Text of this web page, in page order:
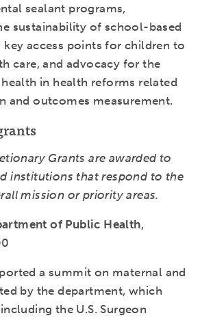
sealant programs,
sustainability of school-based
key access points for children to
care, and advocacy for the
in health reforms related
and outcomes measurement.
Grants are awarded to
institutions that respond to the
mission or priority areas.
of Public Health,
a summit on maternal and
by the department, which
the U.S. Surgeon